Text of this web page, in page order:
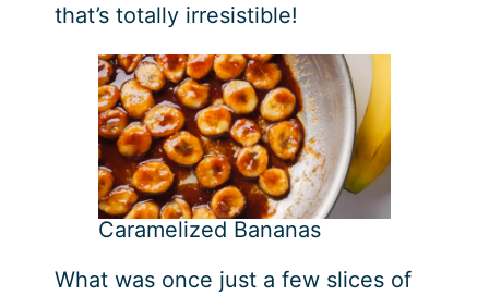
that’s totally irresistible!
Caramelized Bananas
What was once just a few slices of